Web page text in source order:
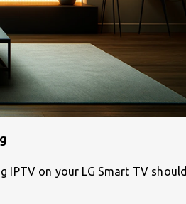
IPTV on your LG Smart TV should